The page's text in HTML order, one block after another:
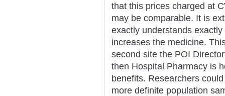
that this prices charged at
may be comparable. It is
exactly understands
increases the medicine.
second site the POI
then Hospital Pharmacy is
benefits. Researchers
more definite population